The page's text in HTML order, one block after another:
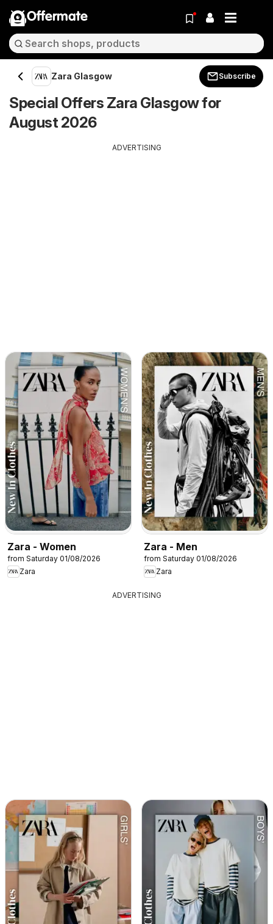
Offermate
Zara Glasgow Subscribe
Special Offers Zara Glasgow for
August 2026
ADVERTISING
Zara - Women
from Saturday 01/08/2026
Zara
Zara - Men
from Saturday 01/08/2026
Zara
ADVERTISING